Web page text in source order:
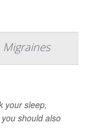
your sleep,
should also